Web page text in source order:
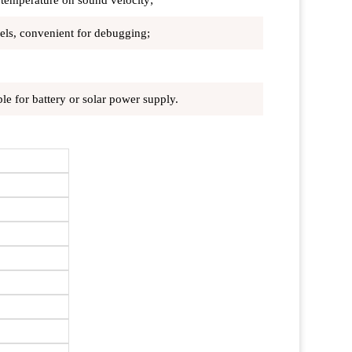
convenient for debugging;
for battery or solar power supply.